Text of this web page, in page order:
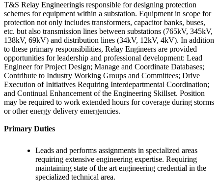
T&S Relay Engineeringis responsible for designing protection
schemes for equipment within a substation. Equipment in scope for
protection not only includes transformers, capacitor banks, buses,
etc. but also transmission lines between substations (765kV, 345kV,
138kV, 69kV) and distribution lines (34kV, 12kV, 4kV). In addition
to these primary responsibilities, Relay Engineers are provided
opportunities for leadership and professional development: Lead
Engineer for Project Design; Manage and Coordinate Databases;
Contribute to Industry Working Groups and Committees; Drive
Execution of Initiatives Requiring Interdepartmental Coordination;
and Continual Enhancement of the Engineering Skillset. Position
may be required to work extended hours for coverage during storms
or other energy delivery emergencies.
Primary Duties
Leads and performs assignments in specialized areas
requiring extensive engineering expertise. Requiring
maintaining state of the art engineering credential in the
specialized technical area.